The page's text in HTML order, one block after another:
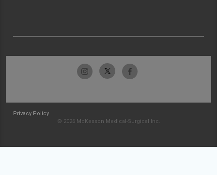
Privacy Policy
© 2026 McKesson Medical-Surgical Inc.